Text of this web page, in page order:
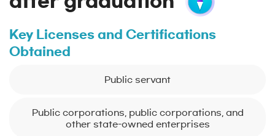
Key Licenses and Certifications
Obtained
Public servant
Public corporations, public corporations, and
other state-owned enterprises